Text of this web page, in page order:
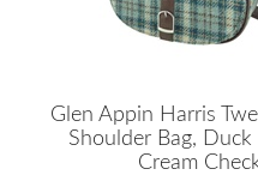
Glen Appin Harris
Shoulder Bag, Duck
Cream